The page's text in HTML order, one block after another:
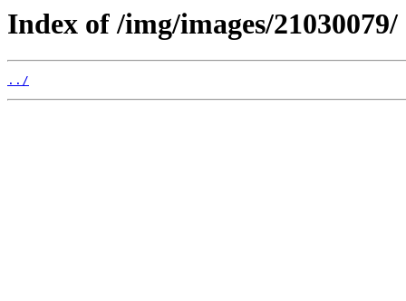
Index of /img/images/21030079/
../